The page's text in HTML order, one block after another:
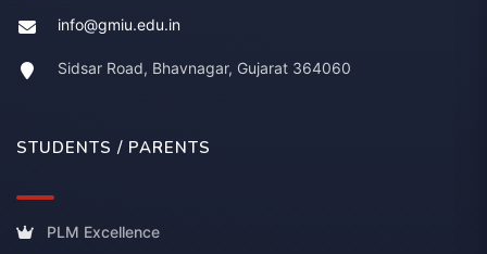
info@gmiu.edu.in
Sidsar Road, Bhavnagar, Gujarat 364060
STUDENTS / PARENTS
PLM Excellence